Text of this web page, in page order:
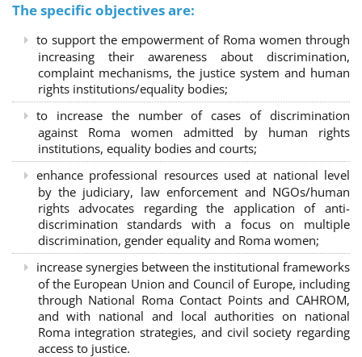
The specific objectives are:
to support the empowerment of Roma women through
increasing their awareness about discrimination,
complaint mechanisms, the justice system and human
rights institutions/equality bodies;
to increase the number of cases of discrimination
against Roma women admitted by human rights
institutions, equality bodies and courts;
enhance professional resources used at national level
by the judiciary, law enforcement and NGOs/human
rights advocates regarding the application of anti-
discrimination standards with a focus on multiple
discrimination, gender equality and Roma women;
increase synergies between the institutional frameworks
of the European Union and Council of Europe, including
through National Roma Contact Points and CAHROM,
and with national and local authorities on national
Roma integration strategies, and civil society regarding
access to justice.